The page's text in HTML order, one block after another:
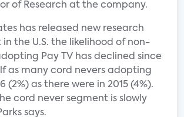
of Research at the company.
has released new research
the U.S. the likelihood of non-
Pay TV has declined since
as many cord nevers adopting
(2%) as there were in 2015 (4%).
cord never segment is slowly
says.